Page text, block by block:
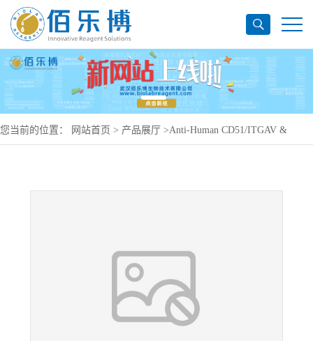
您当前的位置： 网站首页 > 产品展厅 >Anti-Human CD51/ITGAV &